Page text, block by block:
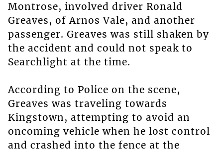
Montrose, involved driver Ronald
Greaves, of Arnos Vale, and another
passenger. Greaves was still shaken by
the accident and could not speak to
Searchlight at the time.
According to Police on the scene,
Greaves was traveling towards
Kingstown, attempting to avoid an
oncoming vehicle when he lost control
and crashed into the fence at the